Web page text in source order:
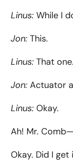
Linus:While I
Jon: This.
Linus:That one.
Jon: Actuator
Linus:Okay.
Ah! Mr.
Okay. Did I get